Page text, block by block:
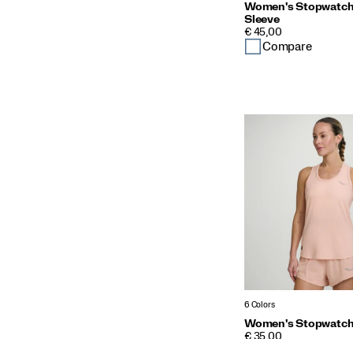
Women's
Sleeve
PRICE
€ 45,00
Compare
6 Colors
Women's
PRICE
€ 35,00